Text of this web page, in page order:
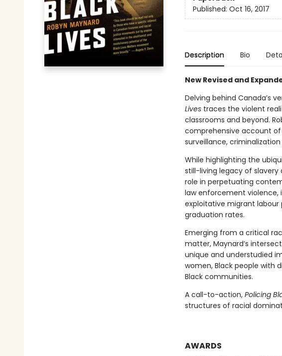
Published: Oct 16, 2017
Description Bio
New Revised and
Delving behind Canada’s
Livestraces the violent
classrooms and beyond.
comprehensive account
surveillance,
While highlighting the
still-living legacy of slavery
role in perpetuating
law enforcement
exploitative migrant labour
graduation rates.
Emerging from a critical
matter, Maynard’s
unique and understudied
women, Black people with
Black communities.
A call-to-action, Policing
structures of racial
AWARDS